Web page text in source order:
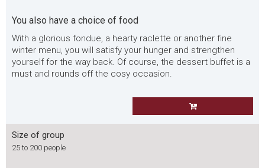
You also have a choice of food
With a glorious fondue, a hearty raclette or another fine
winter menu, you will satisfy your hunger and strengthen
yourself for the way back. Of course, the dessert buffet is a
must and rounds off the cosy occasion.
Size of group
25 to 200 people